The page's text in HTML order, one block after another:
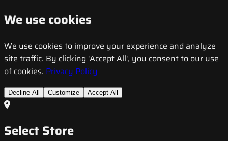
We use cookies
We use cookies to improve your experience and analyze
site traffic. By clicking 'Accept All', you consent to our use
of cookies. Privacy Policy
Decline All Customize Accept All
Select Store